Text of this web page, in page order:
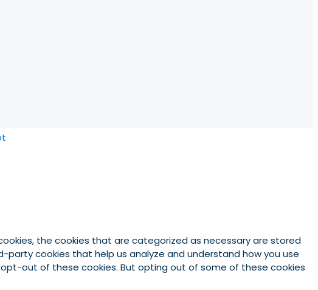
the cookies that are categorized as necessary are stored
cookies that help us analyze and understand how you use
out of these cookies. But opting out of some of these cookies